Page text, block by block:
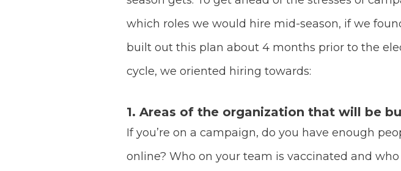
which roles we would hire mid-season, if we
built out this plan about 4 months prior to the
cycle, we oriented hiring towards:
1. Areas of the organization that will be
If you’re on a campaign, do you have enough
online? Who on your team is vaccinated and